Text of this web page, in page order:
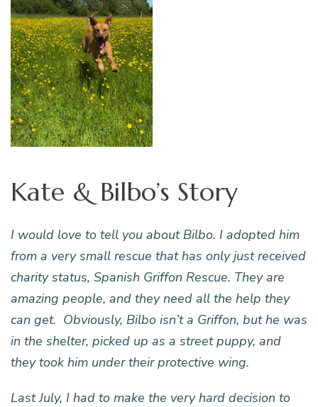
Kate & Bilbo’s Story
I would love to tell you about Bilbo. I adopted him
from a very small rescue that has only just received
charity status, Spanish Griffon Rescue. They are
amazing people, and they need all the help they
can get. Obviously, Bilbo isn’t a Griffon, but he was
in the shelter, picked up as a street puppy, and
they took him under their protective wing.
Last July, I had to make the very hard decision to